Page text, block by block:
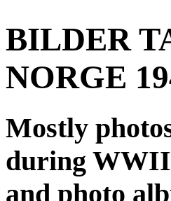
BILDER
NORGE
Mostly
during
and photo